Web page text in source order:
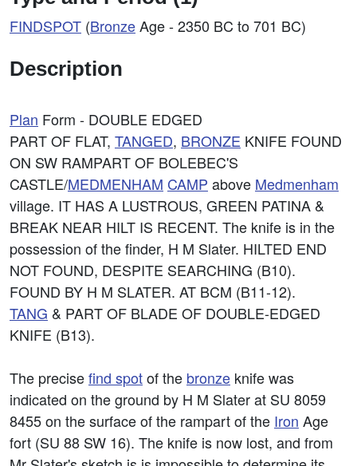
FINDSPOT (BronzeAge - 2350 BC to 701 BC)
Description
Plan Form - DOUBLE EDGED
PART OF FLAT, TANGED, BRONZE KNIFE FOUND
ON SW RAMPART OF BOLEBEC'S
CASTLE/MEDMENHAM CAMP above Medmenham
village. IT HAS A LUSTROUS, GREEN PATINA &
BREAK NEAR HILT IS RECENT. The knife is in the
possession of the finder, H M Slater. HILTED END
NOT FOUND, DESPITE SEARCHING (B10).
FOUND BY H M SLATER. AT BCM (B11-12).
TANG & PART OF BLADE OF DOUBLE-EDGED
KNIFE (B13).
The precisefind spotof the bronze knife was
indicated on the ground by H M Slater at SU 8059
8455 on the surface of the rampart of the Iron Age
fort (SU 88 SW 16). The knife is now lost, and from